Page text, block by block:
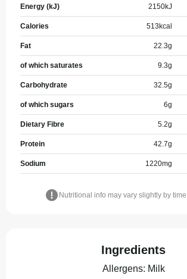
Energy (kJ) 2150kJ
Calories 513 kcal
Fat 22.3g
of which saturates 9.3g
Carbohydrate 32.5g
of which sugars 6g
Dietary Fibre 5.2g
Protein 42.7g
Sodium 1220mg
Nutritional info may vary slightly by
Ingredients
Allergens: Milk